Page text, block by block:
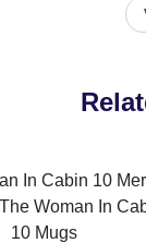
In Cabin 10
Woman In
10 Mugs